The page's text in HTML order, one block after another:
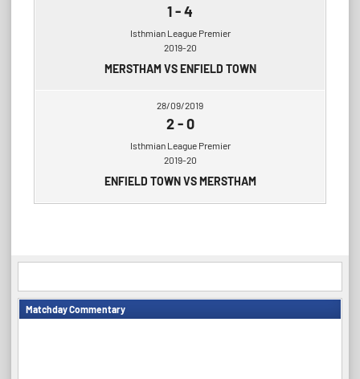
1-4
Isthmian League Premier
2019-20
MERSTHAM VS ENFIELD TOWN
28/09/2019
2-0
Isthmian League Premier
2019-20
ENFIELD TOWN VS MERSTHAM
Matchday Commentary